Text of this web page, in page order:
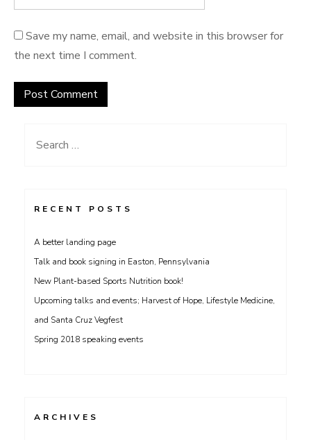
Save my name, email, and website in this browser for
the next time I comment.
Search
RECENT POSTS
A better landing page
Talk and book signing in Easton, Pennsylvania
New Plant-based Sports Nutrition book!
Upcoming talks and events; Harvest of Hope, Lifestyle Medicine,
and Santa Cruz Vegfest
Spring 2018 speaking events
ARCHIVES